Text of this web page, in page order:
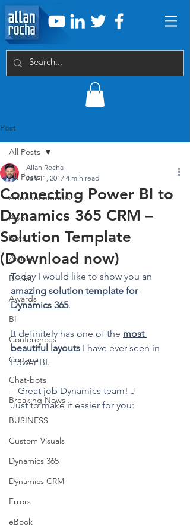
Post
All Posts
Announcements
Apps
Bots
Article
Books
Awards
BI
Conferences
Cortana
Chat-bots
Breaking News
BUSINESS
Custom Visuals
Dynamics 365
Dynamics CRM
Errors
eBook
All Posts
Connecting Power BI to
Dynamics 365 CRM –
Solution Template
(Download now)
Allan Rocha
Jan 11, 2017 4 min read
Today I would like to show you an
amazing solution template for
Dynamics 365.
It definitely has one of the most
beautiful layouts I have ever seen in
Power BI.
– Great job Dynamics team! J
Just to make it easier for you: